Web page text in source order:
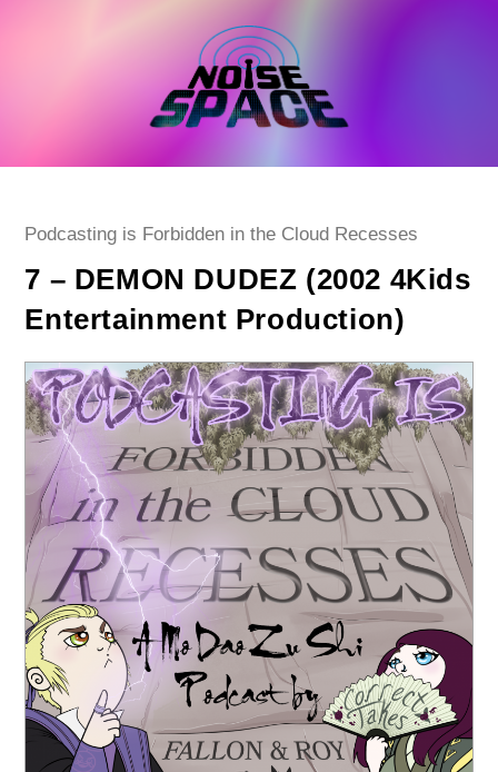
Post
Podcasting is Forbidden in the Cloud Recesses
7 – DEMON DUDEZ (2002 4Kids
Entertainment Production)